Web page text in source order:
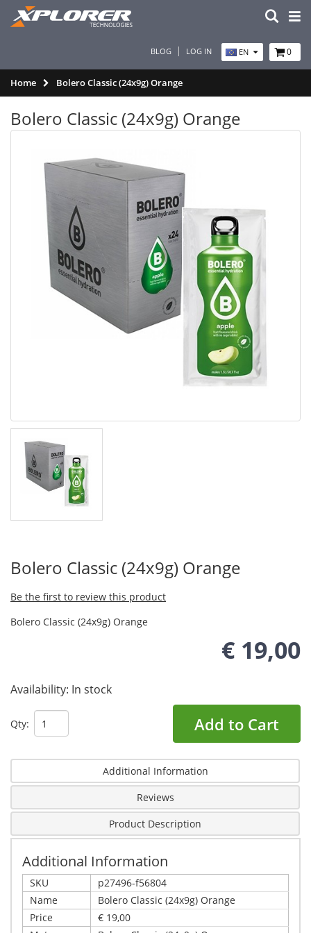
BLOG LOG IN EN 0
Home Bolero Classic (24x9g) Orange
Bolero Classic (24x9g) Orange
Bolero Classic (24x9g) Orange
Be the first to review this product
Bolero Classic (24x9g) Orange
€ 19,00
Availability: In stock
Qty: Add to Cart
Additional Information
Reviews
Product Description
Additional Information
SKU
p27496-f56804
Name
Bolero Classic (24x9g) Orange
Price
€ 19,00